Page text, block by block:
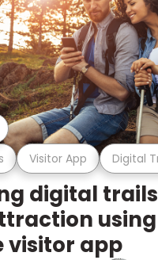
Visitor App Digital
digital
visitor app